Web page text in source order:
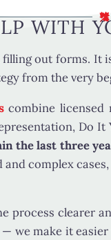
rule, the person
relative of any age
to the sponsor
other family
are
the strict
tosponsor a
under the law.
under this
WITH
out forms. It
from the very
combine licensed
Do
the last three
complex
process clearer
make it